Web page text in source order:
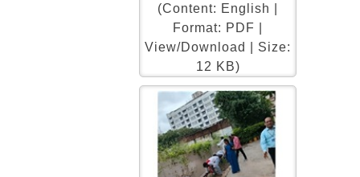
(Content: English |
Format: PDF |
View/Download | Size:
12 KB)